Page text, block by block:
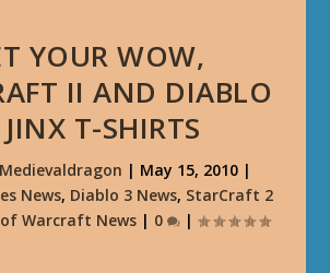
YOUR WOW,
II AND DIABLO
T-SHIRTS
Medievaldragon | May 15, 2010 |
News, Diablo 3 News, StarCraft 2
Warcraft News| 0 |